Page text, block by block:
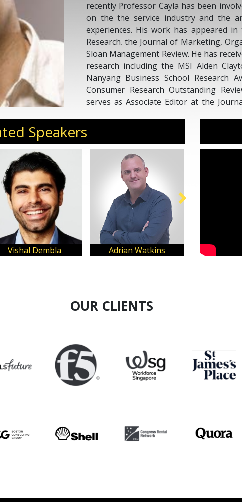
recently Professor Cayla has been
on the the service industry and the
experiences. His work has appeared
Research, the Journal of Marketing,
Sloan Management Review. He has
research including the MSI Alden
Nanyang Business School Research
Consumer Research Outstanding
serves as Associate Editor at the
the BBC, The Sun, La Stampa and
Speakers
Vishal Dembla Adrian Watkins
OUR CLIENTS